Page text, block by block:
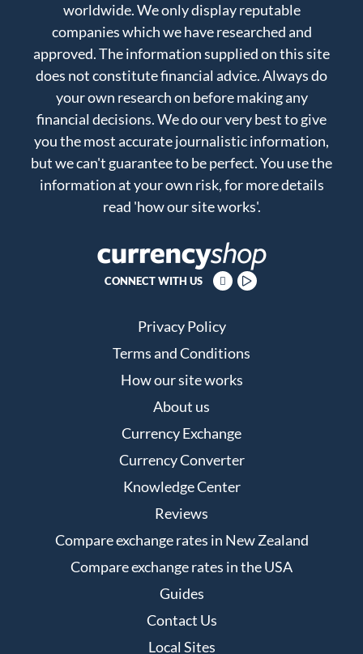
worldwide. We only display reputable
companies which we have researched and
approved. The information supplied on this site
does not constitute financial advice. Always do
your own research on before making any
financial decisions. We do our very best to give
you the most accurate journalistic information,
but we can't guarantee to be perfect. You use the
information at your own risk, for more details
read 'how our site works'.
CONNECT WITH US
Privacy Policy
Terms and Conditions
How our site works
About us
Currency Exchange
Currency Converter
Knowledge Center
Reviews
Compare exchange rates in New Zealand
Compare exchange rates in the USA
Guides
Contact Us
Local Sites